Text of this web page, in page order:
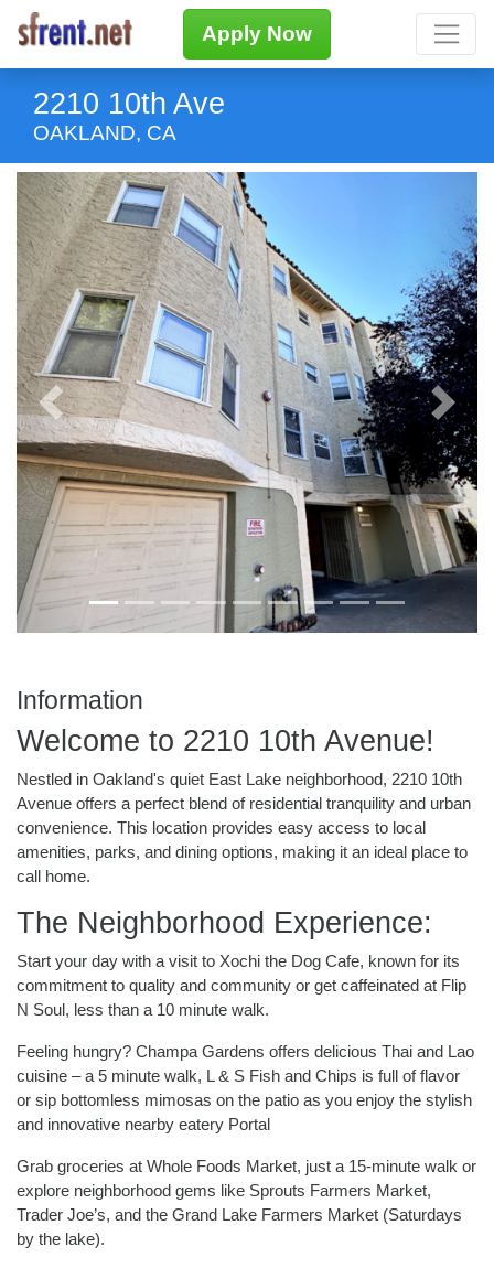
Apply Now
2210 10th Ave
OAKLAND, CA
Previous Next
Information
Welcome to 2210 10th Avenue!
Nestled in Oakland's quiet East Lake neighborhood, 2210 10th
Avenue offers a perfect blend of residential tranquility and urban
convenience. This location provides easy access to local
amenities, parks, and dining options, making it an ideal place to
call home.
The Neighborhood Experience:
Start your day with a visit to Xochi the Dog Cafe, known for its
commitment to quality and community or get caffeinated at Flip
N Soul, less than a 10 minute walk.
Feeling hungry? Champa Gardens offers delicious Thai and Lao
cuisine – a 5 minute walk, L & S Fish and Chips is full of flavor
or sip bottomless mimosas on the patio as you enjoy the stylish
and innovative nearby eatery Portal
Grab groceries at Whole Foods Market, just a 15-minute walk or
explore neighborhood gems like Sprouts Farmers Market,
Trader Joe’s, and the Grand Lake Farmers Market (Saturdays
by the lake).